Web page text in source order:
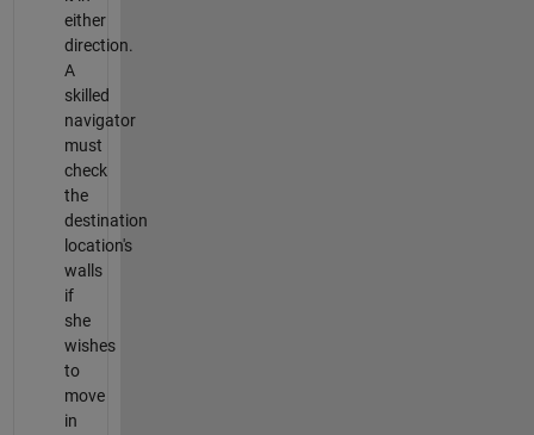
either
direction.
A
skilled
navigator
must
check
the
destination
location's
walls
if
she
wishes
to
move
in